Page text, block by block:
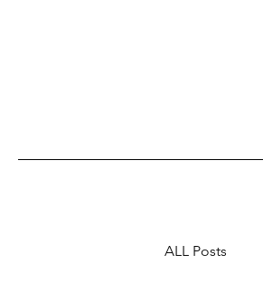
ALL Posts